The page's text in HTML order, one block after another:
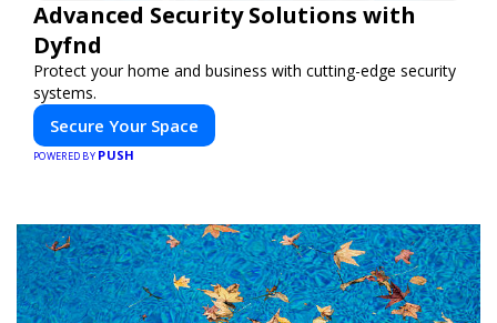
Advanced Security Solutions with
Dyfnd
Protect your home and business with cutting-edge security
systems.
Secure Your Space
POWERED BY PUSH